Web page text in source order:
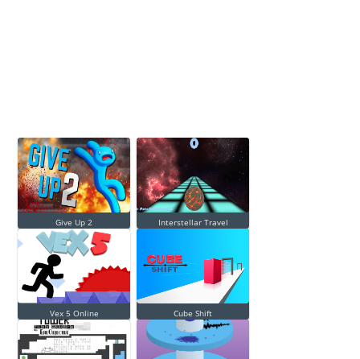
Give Up 2 Interstellar Travel
Vex 5 Online Cube Shift